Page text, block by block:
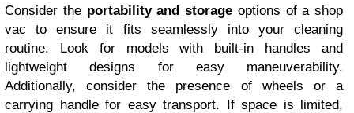
Consider the portability and storage options of a shop
vac to ensure it fits seamlessly into your cleaning
routine. Look for models with built-in handles and
lightweight designs for easy maneuverability.
Additionally, consider the presence of wheels or a
carrying handle for easy transport. If space is limited,